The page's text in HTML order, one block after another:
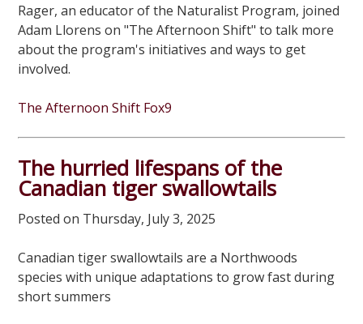
Rager, an educator of the Naturalist Program, joined
Adam Llorens on "The Afternoon Shift" to talk more
about the program's initiatives and ways to get
involved.
The Afternoon Shift Fox9
The hurried lifespans of the
Canadian tiger swallowtails
Posted on Thursday, July 3, 2025
Canadian tiger swallowtails are a Northwoods
species with unique adaptations to grow fast during
short summers